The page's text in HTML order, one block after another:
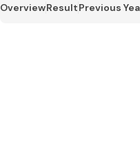
OverviewResultPrevious